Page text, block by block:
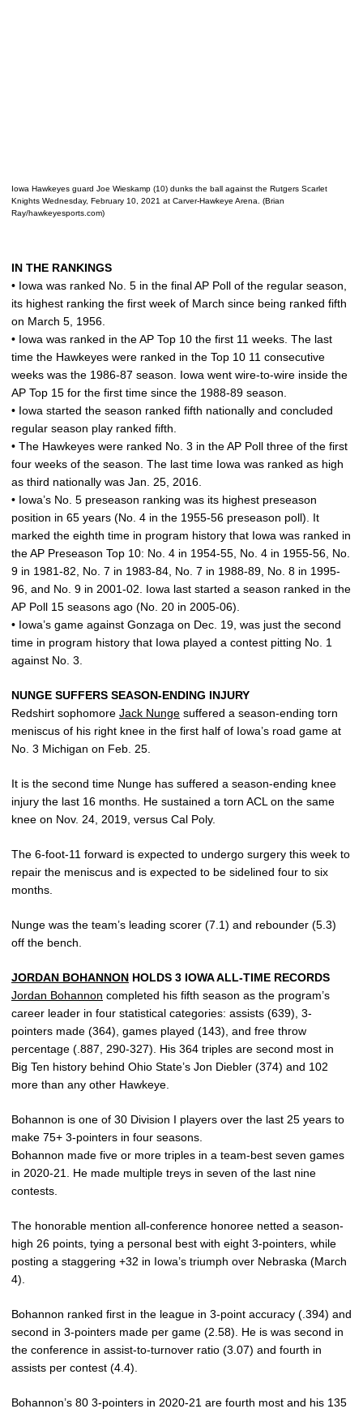
Iowa Hawkeyes guard Joe Wieskamp (10) dunks the ball against the Rutgers Scarlet
Knights Wednesday, February 10, 2021 at Carver-Hawkeye Arena. (Brian
Ray/hawkeyesports.com)
IN THE RANKINGS
• Iowa was ranked No. 5 in the final AP Poll of the regular season,
its highest ranking the first week of March since being ranked fifth
on March 5, 1956.
• Iowa was ranked in the AP Top 10 the first 11 weeks. The last
time the Hawkeyes were ranked in the Top 10 11 consecutive
weeks was the 1986-87 season. Iowa went wire-to-wire inside the
AP Top 15 for the first time since the 1988-89 season.
• Iowa started the season ranked fifth nationally and concluded
regular season play ranked fifth.
• The Hawkeyes were ranked No. 3 in the AP Poll three of the first
four weeks of the season. The last time Iowa was ranked as high
as third nationally was Jan. 25, 2016.
• Iowa’s No. 5 preseason ranking was its highest preseason
position in 65 years (No. 4 in the 1955-56 preseason poll). It
marked the eighth time in program history that Iowa was ranked in
the AP Preseason Top 10: No. 4 in 1954-55, No. 4 in 1955-56, No.
9 in 1981-82, No. 7 in 1983-84, No. 7 in 1988-89, No. 8 in 1995-
96, and No. 9 in 2001-02. Iowa last started a season ranked in the
AP Poll 15 seasons ago (No. 20 in 2005-06).
• Iowa’s game against Gonzaga on Dec. 19, was just the second
time in program history that Iowa played a contest pitting No. 1
against No. 3.
NUNGE SUFFERS SEASON-ENDING INJURY
Redshirt sophomore Jack Nunge suffered a season-ending torn
meniscus of his right knee in the first half of Iowa’s road game at
No. 3 Michigan on Feb. 25.
It is the second time Nunge has suffered a season-ending knee
injury the last 16 months. He sustained a torn ACL on the same
knee on Nov. 24, 2019, versus Cal Poly.
The 6-foot-11 forward is expected to undergo surgery this week to
repair the meniscus and is expected to be sidelined four to six
months.
Nunge was the team’s leading scorer (7.1) and rebounder (5.3)
off the bench.
JORDAN BOHANNON HOLDS 3 IOWA ALL-TIME RECORDS
Jordan Bohannon completed his fifth season as the program’s
career leader in four statistical categories: assists (639), 3-
pointers made (364), games played (143), and free throw
percentage (.887, 290-327). His 364 triples are second most in
Big Ten history behind Ohio State’s Jon Diebler (374) and 102
more than any other Hawkeye.
Bohannon is one of 30 Division I players over the last 25 years to
make 75+ 3-pointers in four seasons.
Bohannon made five or more triples in a team-best seven games
in 2020-21. He made multiple treys in seven of the last nine
contests.
The honorable mention all-conference honoree netted a season-
high 26 points, tying a personal best with eight 3-pointers, while
posting a staggering +32 in Iowa’s triumph over Nebraska (March
4).
Bohannon ranked first in the league in 3-point accuracy (.394) and
second in 3-pointers made per game (2.58). He is was second in
the conference in assist-to-turnover ratio (3.07) and fourth in
assists per contest (4.4).
Bohannon’s 80 3-pointers in 2020-21 are fourth most and his 135